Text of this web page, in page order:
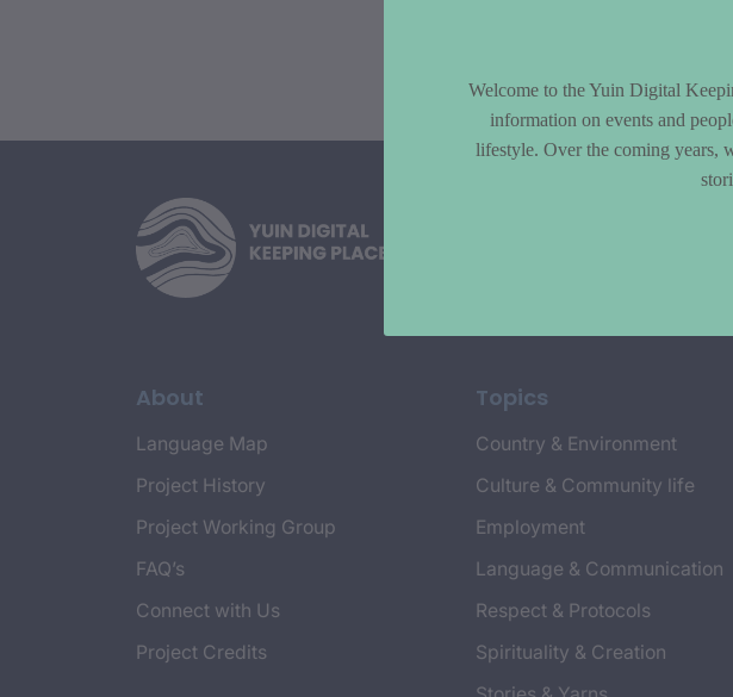
About
Language Map
Project History
Project Working Group
FAQ’s
Connect with Us
Project Credits
Topics
Country & Environment
Culture & Community life
Employment
Language & Communication
Respect & Protocols
Spirituality & Creation
Welcome to the Yuin Digital
information on events and
lifestyle. Over the coming years,